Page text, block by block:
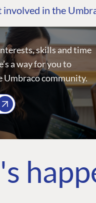
involved in the
skills and time
a way for you to
Umbraco community.